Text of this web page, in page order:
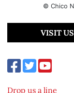
© Chico
VISIT
Drop us a line